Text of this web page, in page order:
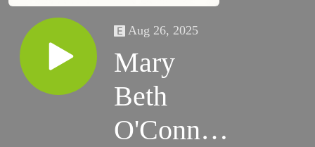
Aug 26, 2025
Mary
Beth
O'Connor